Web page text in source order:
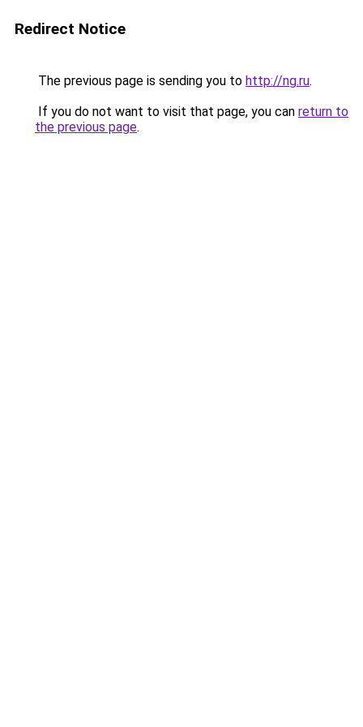
Redirect Notice
The previous page is sending you to http://ng.ru.
If you do not want to visit that page, you can return to
the previous page.